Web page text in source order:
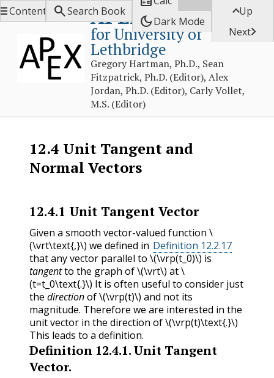
APEX Calculus
for University of
Lethbridge
Gregory Hartman, Ph.D., Sean
Fitzpatrick, Ph.D. (Editor), Alex
Jordan, Ph.D. (Editor), Carly Vollet,
M.S. (Editor)
Contents Search Book
dark_modeDark Mode
Up
Next
12.4 Unit Tangent and
Normal Vectors
12.4.1 Unit Tangent Vector
Given a smooth vector-valued function \
(\vrt\text{,}\) we defined in Definition 12.2.17
that any vector parallel to \(\vrp(t_0)\) is
tangentto the graph of\(\vrt\) at\
(t=t_0\text{.}\) It is often useful to consider just
the directionof\(\vrp(t)\) and not its
magnitude. Therefore we are interested in the
unit vector in the direction of\(\vrp(t)\text{.}\)
This leads to a definition.
Definition 12.4.1.Unit Tangent
Vector.